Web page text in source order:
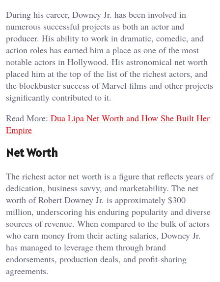
During his career, Downey Jr. has been involved in
numerous successful projects as both an actor and
producer. His ability to work in dramatic, comedic, and
action roles has earned him a place as one of the most
notable actors in Hollywood. His astronomical net worth
placed him at the top of the list of the richest actors, and
the blockbuster success of Marvel films and other projects
significantly contributed to it.
Read More: Dua Lipa Net Worth and How She Built Her
Empire
Net Worth
The richest actor net worth is a figure that reflects years of
dedication, business savvy, and marketability. The net
worth of Robert Downey Jr. is approximately $300
million, underscoring his enduring popularity and diverse
sources of revenue. When compared to the bulk of actors
who earn money from their acting salaries, Downey Jr.
has managed to leverage them through brand
endorsements, production deals, and profit-sharing
agreements.